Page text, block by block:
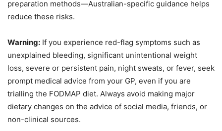
preparation methods—Australian-specific guidance helps
reduce these risks.
Warning: If you experience red-flag symptoms such as
unexplained bleeding, significant unintentional weight
loss, severe or persistent pain, night sweats, or fever, seek
prompt medical advice from your GP, even if you are
trialling the FODMAP diet. Always avoid making major
dietary changes on the advice of social media, friends, or
non-clinical sources.